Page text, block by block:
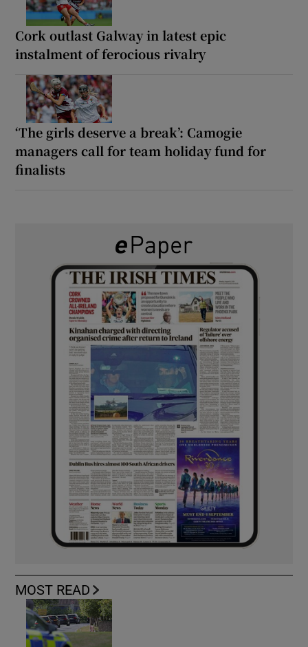
Cork outlast Galway in latest epic
instalment of ferocious rivalry
‘The girls deserve a break’: Camogie
managers call for team holiday fund for
finalists
MOST READ